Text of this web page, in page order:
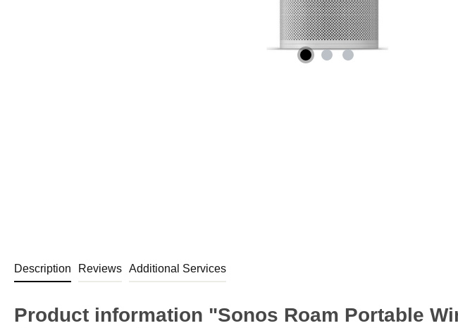
Description Reviews Additional Services
Product information "Sonos Roam Portable